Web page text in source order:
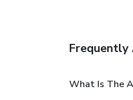
Frequently
What Is The